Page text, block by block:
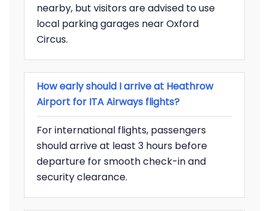
nearby, but visitors are advised to use
local parking garages near Oxford
Circus.
How early should I arrive at Heathrow
Airport for ITA Airways flights?
For international flights, passengers
should arrive at least 3 hours before
departure for smooth check-in and
security clearance.